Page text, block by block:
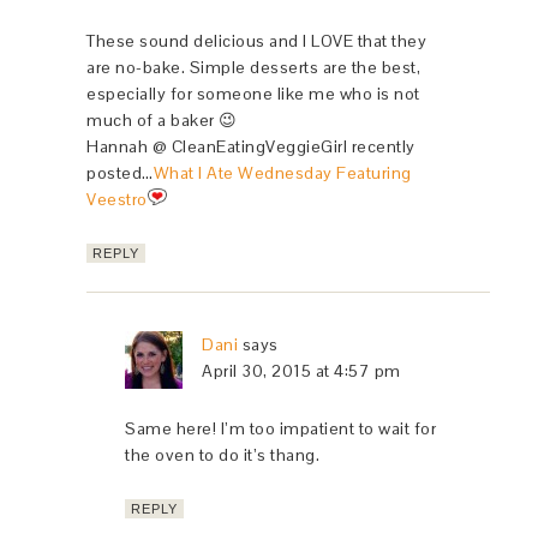
These sound delicious and I LOVE that they
are no-bake. Simple desserts are the best,
especially for someone like me who is not
much of a baker 😉
Hannah @ CleanEatingVeggieGirl recently
posted…What I Ate Wednesday Featuring
Veestro
REPLY
Dani says
April 30, 2015 at 4:57 pm
Same here! I’m too impatient to wait for
the oven to do it’s thang.
REPLY